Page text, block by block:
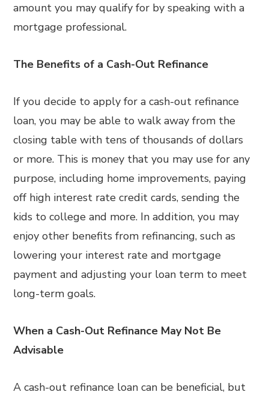
amount you may qualify for by speaking with a
mortgage professional.
The Benefits of a Cash-Out Refinance
If you decide to apply for a cash-out refinance
loan, you may be able to walk away from the
closing table with tens of thousands of dollars
or more. This is money that you may use for any
purpose, including home improvements, paying
off high interest rate credit cards, sending the
kids to college and more. In addition, you may
enjoy other benefits from refinancing, such as
lowering your interest rate and mortgage
payment and adjusting your loan term to meet
long-term goals.
When a Cash-Out Refinance May Not Be
Advisable
A cash-out refinance loan can be beneficial, but